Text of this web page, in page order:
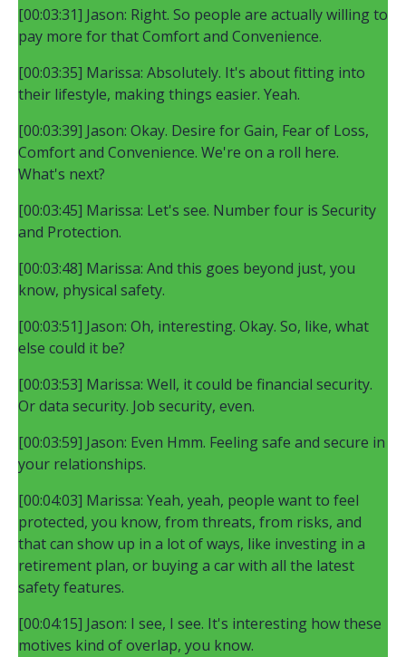
[00:03:31] Jason: Right. So people are actually willing to
pay more for that Comfort and Convenience.
[00:03:35] Marissa: Absolutely. It's about fitting into
their lifestyle, making things easier. Yeah.
[00:03:39] Jason: Okay. Desire for Gain, Fear of Loss,
Comfort and Convenience. We're on a roll here.
What's next?
[00:03:45] Marissa: Let's see. Number four is Security
and Protection.
[00:03:48] Marissa: And this goes beyond just, you
know, physical safety.
[00:03:51] Jason: Oh, interesting. Okay. So, like, what
else could it be?
[00:03:53] Marissa: Well, it could be financial security.
Or data security. Job security, even.
[00:03:59] Jason: Even Hmm. Feeling safe and secure in
your relationships.
[00:04:03] Marissa: Yeah, yeah, people want to feel
protected, you know, from threats, from risks, and
that can show up in a lot of ways, like investing in a
retirement plan, or buying a car with all the latest
safety features.
[00:04:15] Jason: I see, I see. It's interesting how these
motives kind of overlap, you know.